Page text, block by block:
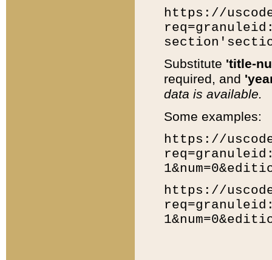
https://
Substitute 'title-
required, and
data is available.
Some examples:
https://
https://